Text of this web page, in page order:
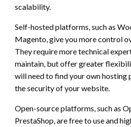
scalability.
Self-hosted platforms, such as
Magento, give you more control
They require more technical
maintain, but offer greater
will need to find your own hosting
the security of your website.
Open-source platforms, such as
PrestaShop, are free to use and